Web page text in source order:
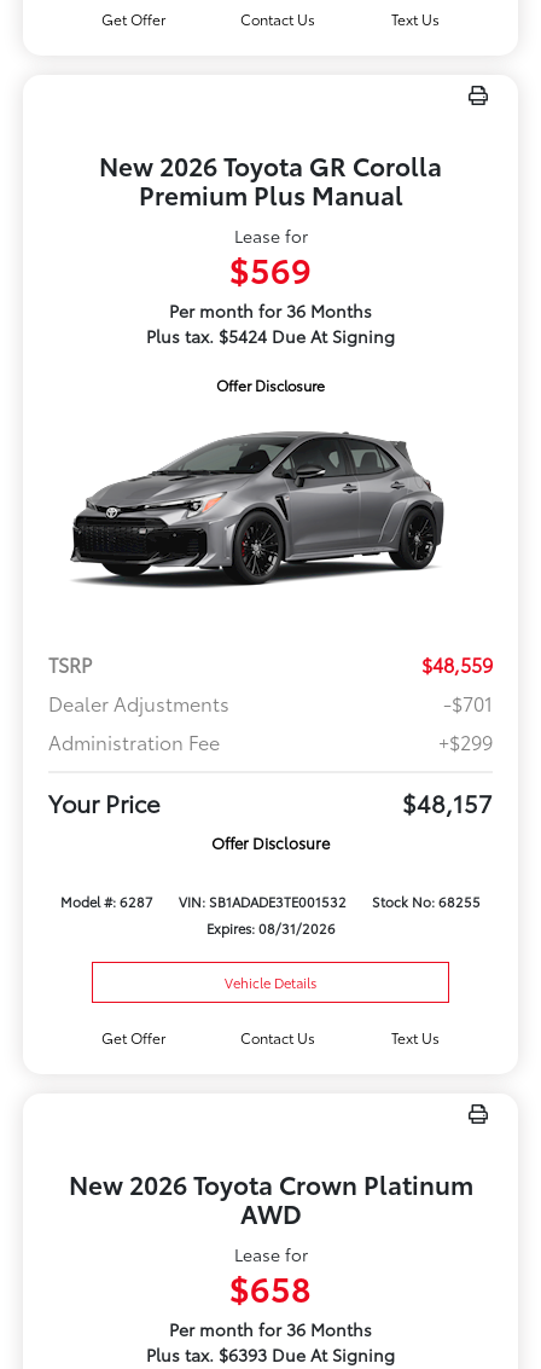
Get Offer Contact Us Text Us
New 2026 Toyota GR Corolla
Premium Plus Manual
Lease for
$569
Per month for 36 Months
Plus tax. $5424 Due At Signing
Offer Disclosure
TSRP
$48,559
Dealer Adjustments
-$701
Administration Fee
+$299
Your Price $48,157
Offer Disclosure
Model #: 6287 VIN: SB1ADADE3TE001532
Stock No: 68255
Expires: 08/31/2026
Vehicle Details
Get Offer Contact Us Text Us
New 2026 Toyota Crown Platinum
AWD
Lease for
$658
Per month for 36 Months
Plus tax. $6393 Due At Signing